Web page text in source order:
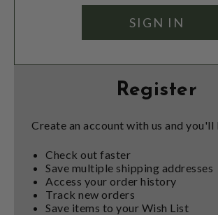
Register
Create an account with us and you'll
Check out faster
Save multiple shipping addresses
Access your order history
Track new orders
Save items to your Wish List